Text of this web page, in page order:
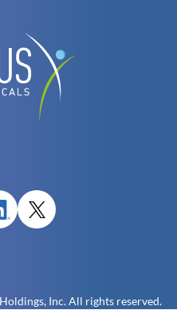
Inc. All rights reserved.